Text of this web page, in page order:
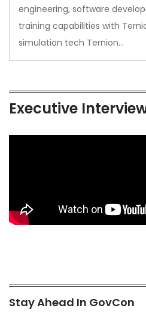
engineering, software
training capabilities with
simulation tech Ternion…
Executive
Stay Ahead In GovCon